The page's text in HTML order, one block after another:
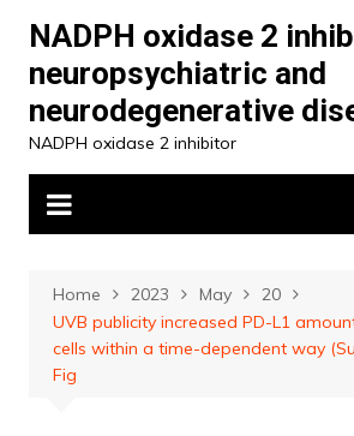
content
NADPH oxidase 2
neuropsychiatric and
neurodegenerative
NADPH oxidase 2 inhibitor
Home 2023 May
20
UVB publicity increased PD-L1
cells within a time-dependent way
Fig